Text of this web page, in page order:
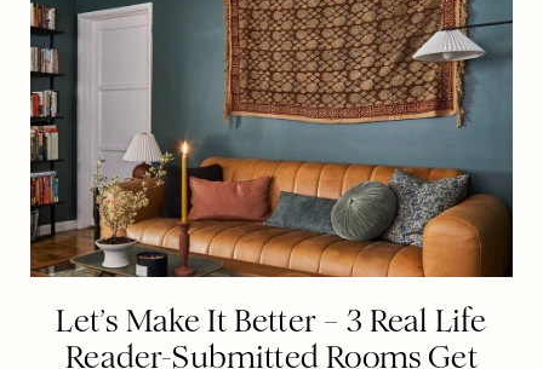
Let’s Make It Better – 3 Real Life
Reader-Submitted Rooms Get